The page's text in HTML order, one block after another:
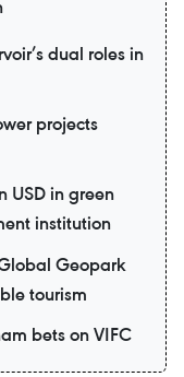
dual roles in
projects
USD in green
institution
Geopark
tourism
bets on VIFC